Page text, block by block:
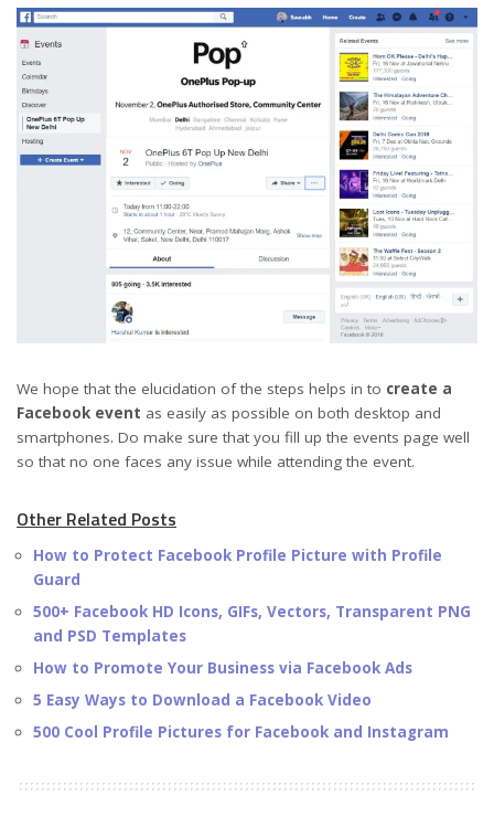
We hope that the elucidation of the steps helps in to create a
Facebook event as easily as possible on both desktop and
smartphones. Do make sure that you fill up the events page well
so that no one faces any issue while attending the event.
Other Related Posts
How to Protect Facebook Profile Picture with Profile
Guard
500+ Facebook HD Icons, GIFs, Vectors, Transparent PNG
and PSD Templates
How to Promote Your Business via Facebook Ads
5 Easy Ways to Download a Facebook Video
500 Cool Profile Pictures for Facebook and Instagram